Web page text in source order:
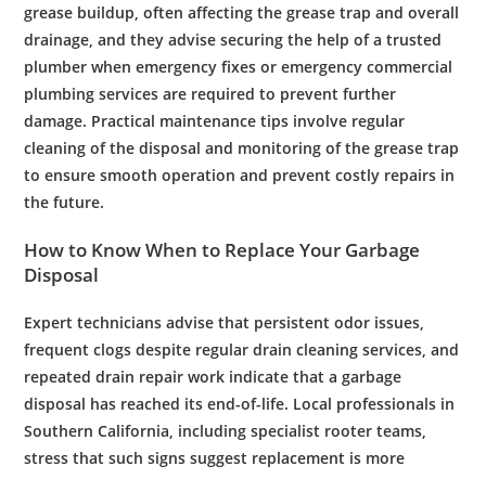
grease buildup, often affecting thegrease trap and overall
drainage , and they advise securing the help of a trusted
plumber whenemergency fixes oremergency commercial
plumbing services are required to prevent further
damage. Practical maintenance tips involve regular
cleaning of thedisposal and monitoring of thegrease trap
to ensure smooth operation and prevent costly repairs in
the future.
How to Know When to Replace Your Garbage
Disposal
Expert technicians advise that persistentodor issues,
frequent clogs despite regulardrain cleaning services , and
repeateddrain repair work indicate that agarbage
disposal has reached its end-of-life. Local professionals in
Southern California , including specialist rooter teams,
stress that such signs suggest replacement is more